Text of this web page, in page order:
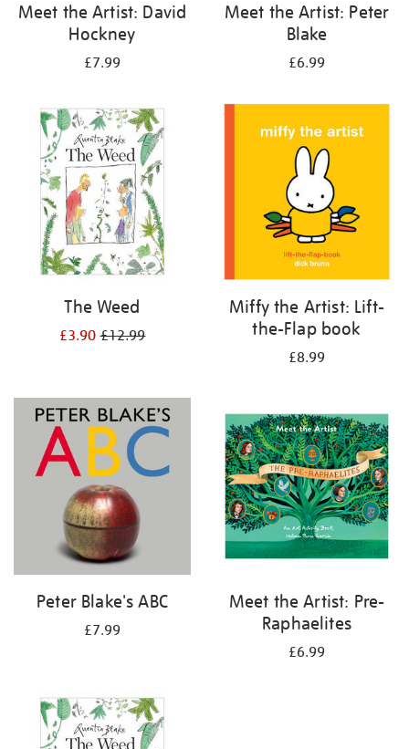
Meet the Artist: David
Hockney
£7.99
Meet the Artist: Peter
Blake
£6.99
The Weed
£3.90£12.99
Miffy the Artist: Lift-
the-Flap book
£8.99
Peter Blake's ABC
£7.99
Meet the Artist: Pre-
Raphaelites
£6.99